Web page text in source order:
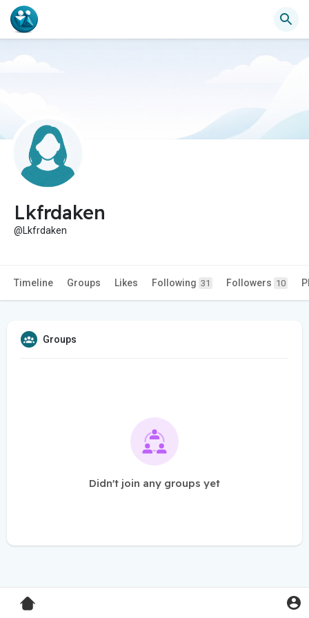
Lkfrdaken
@Lkfrdaken
Timeline Groups Likes Following 31 Followers 10
Groups
Didn't join any groups yet